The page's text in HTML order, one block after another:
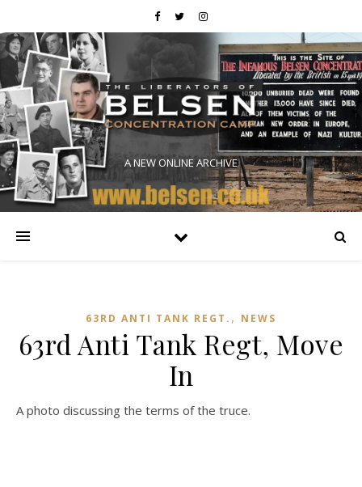
A NEW ONLINE ARCHIVE
63RD ANTI TANK REGT. , NEWS
63rd Anti Tank Regt, Move
In
A photo discussing the terms of the truce.